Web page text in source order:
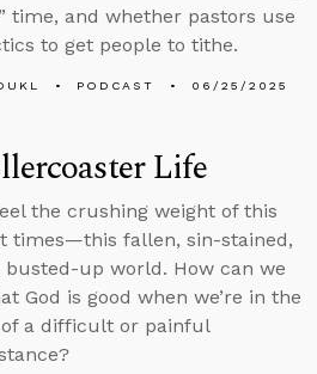
time, and whether pastors use
to get people to tithe.
PODCAST 06/25/2025
Life
the crushing weight of this
times—this fallen, sin-stained,
busted-up world. How can we
God is good when we’re in the
a difficult or painful